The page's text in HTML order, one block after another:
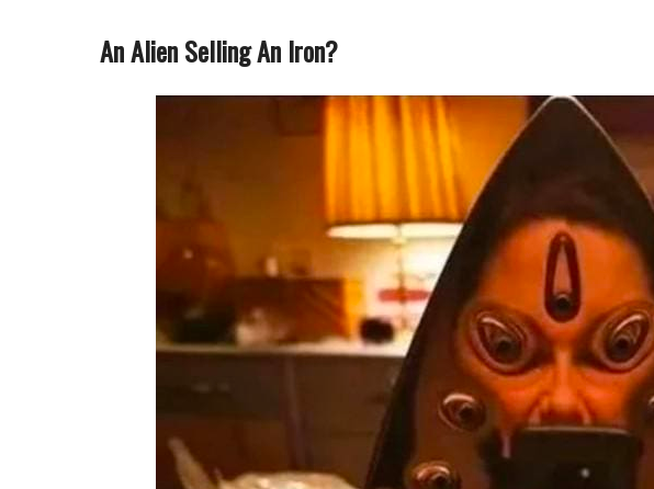
An Alien Selling An Iron?